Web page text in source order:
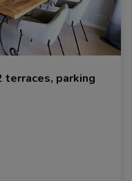
terraces, parking